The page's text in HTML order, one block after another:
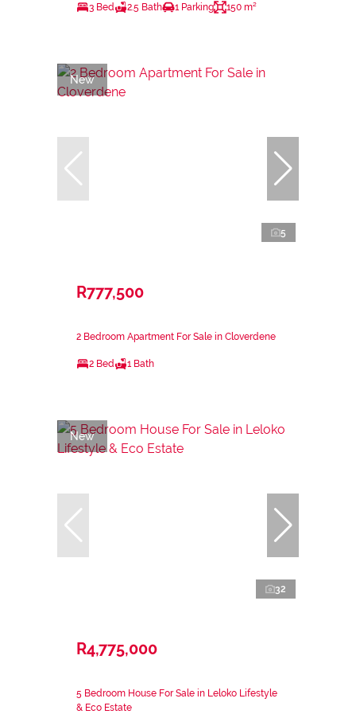
3 Bed 2.5 Bath 1 Parking 150 m²
New
5
R777,500
2 Bedroom Apartment For Sale in Cloverdene
2 Bed 1 Bath
New
32
R4,775,000
5 Bedroom House For Sale in Leloko Lifestyle
& Eco Estate